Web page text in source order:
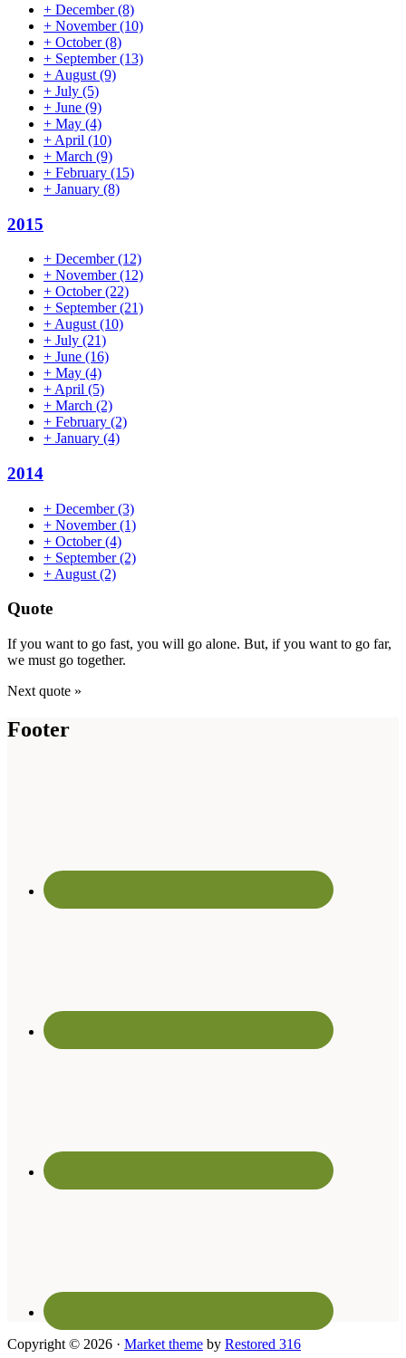
+ December(8)
+ November(10)
+ October(8)
+ September(13)
+ August (9)
+ July (5)
+ June (9)
+ May (4)
+ April (10)
+ March (9)
+ February (15)
+ January (8)
2015
+ December(12)
+ November(12)
+ October(22)
+ September(21)
+ August (10)
+ July (21)
+ June (16)
+ May (4)
+ April (5)
+ March (2)
+ February (2)
+ January (4)
2014
+ December(3)
+ November(1)
+ October(4)
+ September(2)
+ August (2)
Quote
If you want to go fast, you will go alone. But, if you want to go far,
we must go together.
Next quote »
Footer
Copyright © 2026 · Market theme by Restored 316